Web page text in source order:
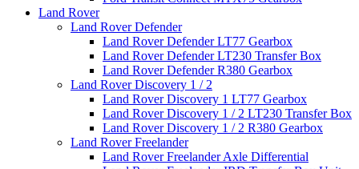
Land Rover
Land Rover Defender
Land Rover Defender LT77 Gearbox
Land Rover Defender LT230 Transfer Box
Land Rover Defender R380 Gearbox
Land Rover Discovery 1 / 2
Land Rover Discovery 1 LT77 Gearbox
Land Rover Discovery 1 / 2 LT230 Transfer Box
Land Rover Discovery 1 / 2 R380 Gearbox
Land Rover Freelander
Land Rover Freelander Axle Differential